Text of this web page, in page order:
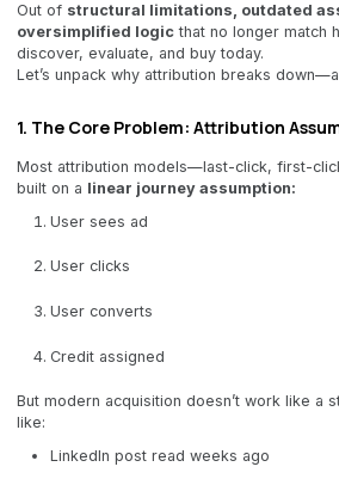
Out of structural limitations, outdated
oversimplified logic that no longer match
discover, evaluate, and buy today.
Let’s unpack why attribution breaks
1. The Core Problem: Attribution
Most attribution models—last-click, first-
built on a linear journey assumption:
User sees ad
User clicks
User converts
Credit assigned
But modern acquisition doesn’t work like a
like:
LinkedIn post read weeks ago